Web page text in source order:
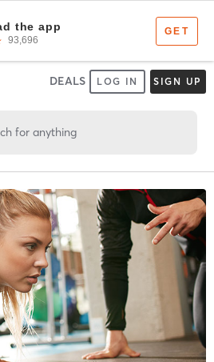
DEALS LOG IN SIGN UP
for anything